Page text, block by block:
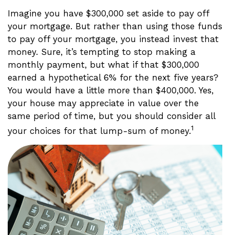
Imagine you have $300,000 set aside to pay off
your mortgage. But rather than using those funds
to pay off your mortgage, you instead invest that
money. Sure, it’s tempting to stop making a
monthly payment, but what if that $300,000
earned a hypothetical 6% for the next five years?
You would have a little more than $400,000. Yes,
your house may appreciate in value over the
same period of time, but you should consider all
your choices for that lump-sum of money.1